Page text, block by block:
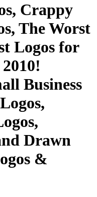
Crappy
The Worst
Logos for
Business
Drawn
&